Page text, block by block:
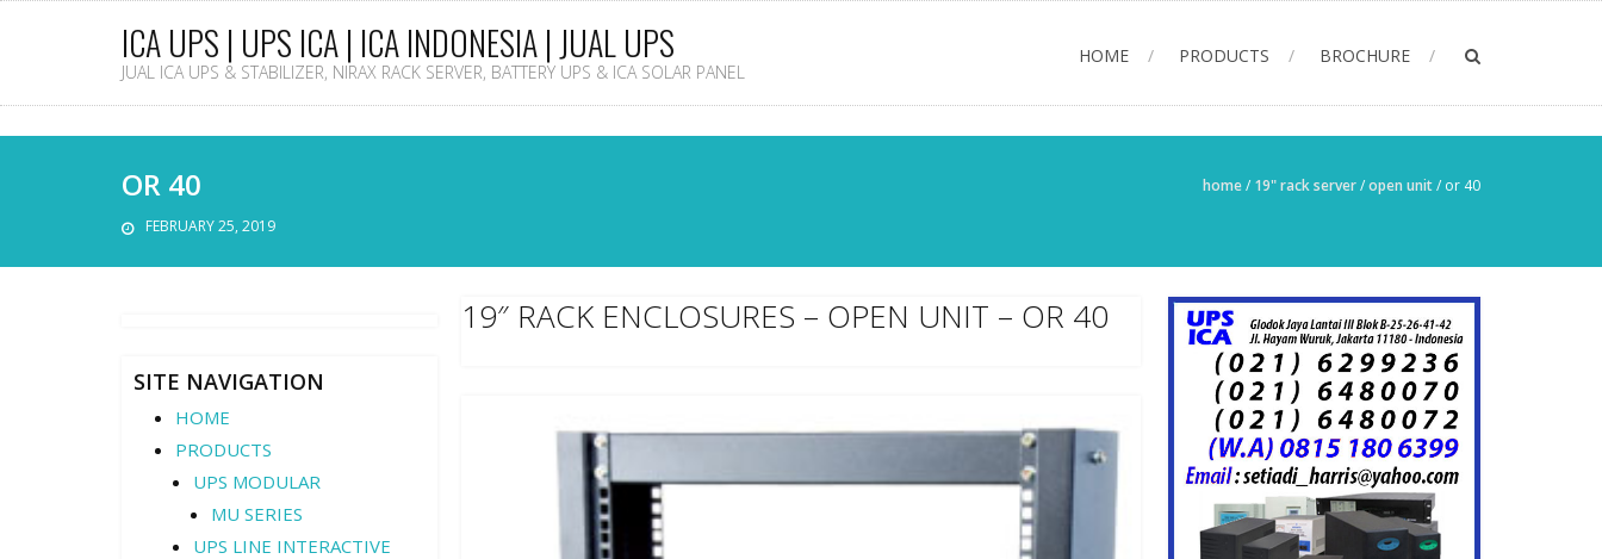
ICA UPS | UPS ICA | ICA INDONESIA | JUAL UPS
JUAL ICA UPS & STABILIZER, NIRAX RACK SERVER, BATTERY UPS & ICA SOLAR PANEL
HOME PRODUCTS BROCHURE
OR 40
FEBRUARY 25, 2019
home/ 19" rack server/open unit/ or 40
19″ RACK ENCLOSURES – OPEN UNIT – OR 40
SITE NAVIGATION
HOME
PRODUCTS
UPS MODULAR
MU SERIES
UPS LINE INTERACTIVE